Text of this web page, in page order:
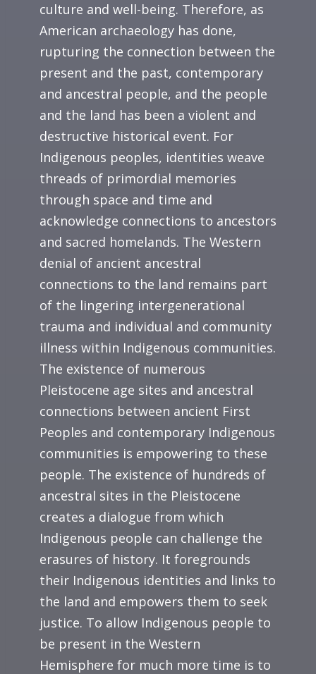
culture and well-being. Therefore, as
American archaeology has done,
rupturing the connection between the
present and the past, contemporary
and ancestral people, and the people
and the land has been a violent and
destructive historical event. For
Indigenous peoples, identities weave
threads of primordial memories
through space and time and
acknowledge connections to ancestors
and sacred homelands. The Western
denial of ancient ancestral
connections to the land remains part
of the lingering intergenerational
trauma and individual and community
illness within Indigenous communities.
The existence of numerous
Pleistocene age sites and ancestral
connections between ancient First
Peoples and contemporary Indigenous
communities is empowering to these
people. The existence of hundreds of
ancestral sites in the Pleistocene
creates a dialogue from which
Indigenous people can challenge the
erasures of history. It foregrounds
their Indigenous identities and links to
the land and empowers them to seek
justice. To allow Indigenous people to
be present in the Western
Hemisphere for much more time is to